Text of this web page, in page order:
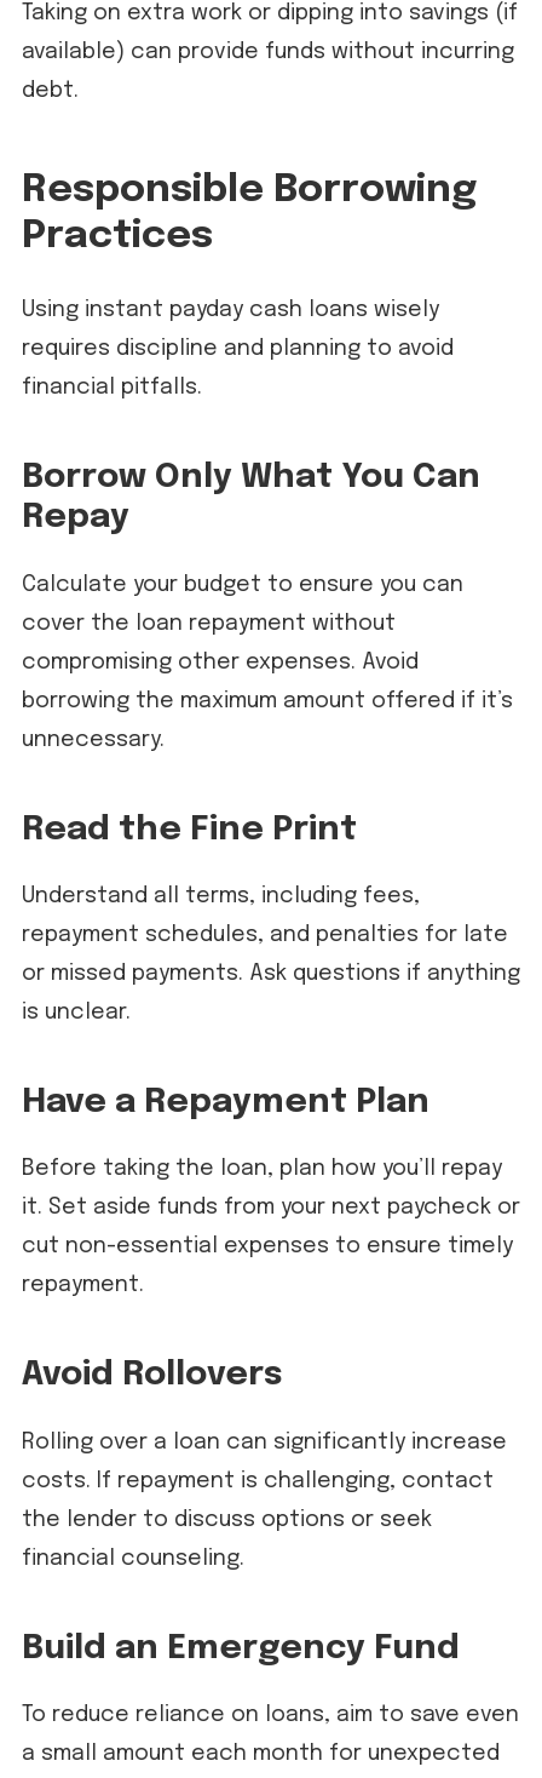
Taking on extra work or dipping into savings (if
available) can provide funds without incurring
debt.
Responsible Borrowing
Practices
Using instant payday cash loans wisely
requires discipline and planning to avoid
financial pitfalls.
Borrow Only What You Can
Repay
Calculate your budget to ensure you can
cover the loan repayment without
compromising other expenses. Avoid
borrowing the maximum amount offered if it’s
unnecessary.
Read the Fine Print
Understand all terms, including fees,
repayment schedules, and penalties for late
or missed payments. Ask questions if anything
is unclear.
Have a Repayment Plan
Before taking the loan, plan how you’ll repay
it. Set aside funds from your next paycheck or
cut non-essential expenses to ensure timely
repayment.
Avoid Rollovers
Rolling over a loan can significantly increase
costs. If repayment is challenging, contact
the lender to discuss options or seek
financial counseling.
Build an Emergency Fund
To reduce reliance on loans, aim to save even
a small amount each month for unexpected